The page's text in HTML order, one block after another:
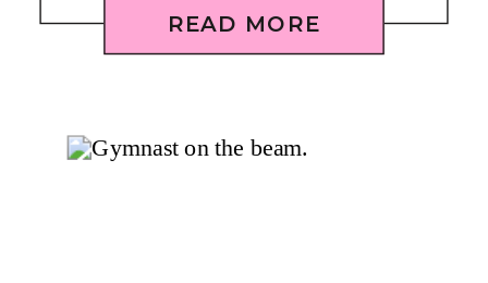
READ MORE